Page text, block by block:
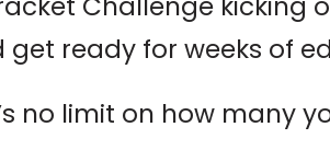
get ready for weeks of
no limit on how many